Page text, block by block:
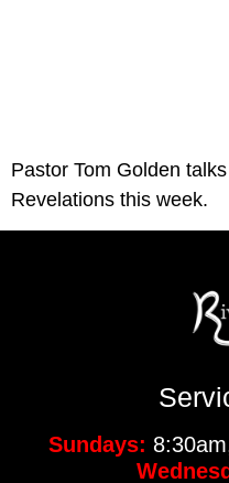
Pastor Tom Golden
Revelations this week.
Sundays: